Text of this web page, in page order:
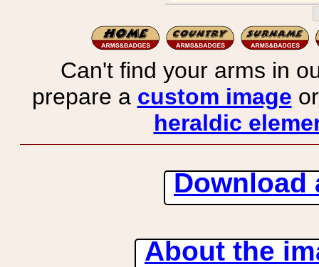
Can't find your arms in
prepare a custom image
heraldic
Download
About the